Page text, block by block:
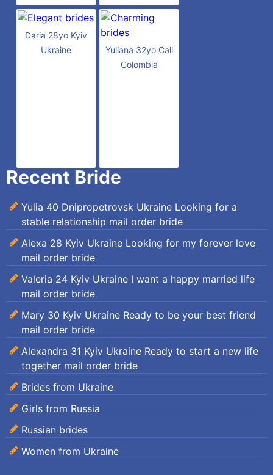
Daria 28yo Kyiv
Ukraine
Yuliana 32yo Cali
Colombia
Recent Bride
Yulia 40 Dnipropetrovsk Ukraine Looking for a
stable relationship mail order bride
Alexa 28 Kyiv Ukraine Looking for my forever love
mail order bride
Valeria 24 Kyiv Ukraine I want a happy married life
mail order bride
Mary 30 Kyiv Ukraine Ready to be your best friend
mail order bride
Alexandra 31 Kyiv Ukraine Ready to start a new life
together mail order bride
Brides from Ukraine
Girls from Russia
Russian brides
Women from Ukraine